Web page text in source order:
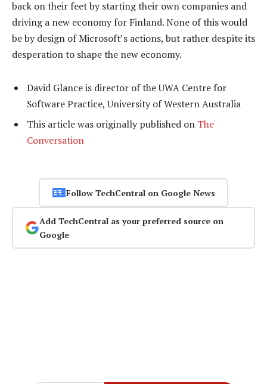
back on their feet by starting their own companies and
driving a new economy for Finland. None of this would
be by design of Microsoft’s actions, but rather despite its
desperation to shape the new economy.
David Glance is director of the UWA Centre for
Software Practice, University of Western Australia
This article was originally published on The
Conversation
Follow TechCentral on Google News
Add TechCentral as your preferred source on
Google